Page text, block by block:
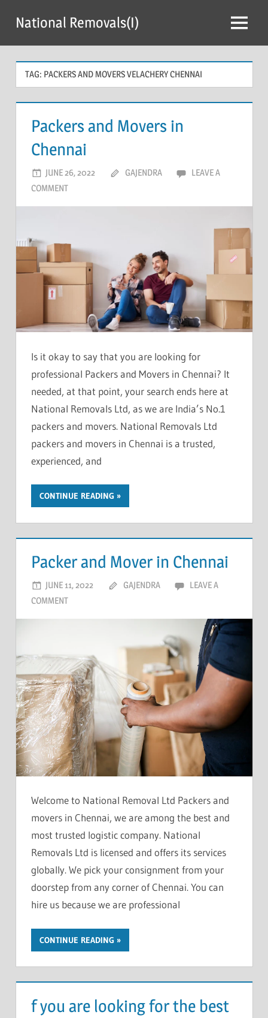
content
National Removals(I) Menu
TAG: PACKERS AND MOVERS VELACHERY CHENNAI
Packers and Movers in
Chennai
JUNE 26, 2022 GAJENDRA
LEAVE A
COMMENT
Is it okay to say that you are looking for
professional Packers and Movers in Chennai? It
needed, at that point, your search ends here at
National Removals Ltd, as we are India’s No.1
packers and movers. National Removals Ltd
packers and movers in Chennai is a trusted,
experienced, and
CONTINUE READING
Packer and Mover in Chennai
JUNE 11, 2022 GAJENDRA
LEAVE A
COMMENT
Welcome to National Removal Ltd Packers and
movers in Chennai, we are among the best and
most trusted logistic company. National
Removals Ltd is licensed and offers its services
globally. We pick your consignment from your
doorstep from any corner of Chennai. You can
hire us because we are professional
CONTINUE READING
f you are looking for the best